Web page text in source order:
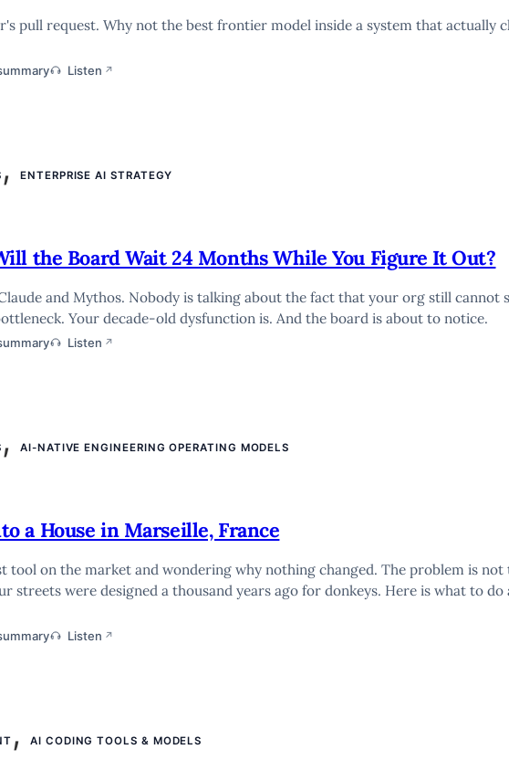
pull request. Why not the best frontier model inside a system that actually
Listen ↗
,ENTERPRISE AI STRATEGY
the Board Wait 24 Months While You Figure It Out?
and Mythos. Nobody is talking about the fact that your org still cannot
Your decade-old dysfunction is. And the board is about to notice.
Listen ↗
,AI-NATIVE ENGINEERING OPERATING MODELS
a House in Marseille, France
tool on the market and wondering why nothing changed. The problem is not
streets were designed a thousand years ago for donkeys. Here is what to do
Listen ↗
,AI CODING TOOLS & MODELS